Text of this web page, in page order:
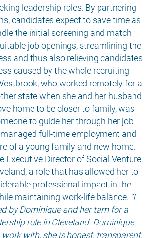
leadership roles. By partnering
candidates expect to save time as
the initial screening and match
job openings, streamlining the
and thus also relieving candidates
caused by the whole recruiting
who worked remotely for a
state when she and her husband
home to be closer to family, was
to guide her through her job
full-time employment and
of a young family and new home.
Executive Director of Social Venture
a role that has allowed her to
professional impact in the
maintaining work-life balance. “I
by Dominique and her tam for a
role in Cleveland. Dominique
with, she is honest, transparent,